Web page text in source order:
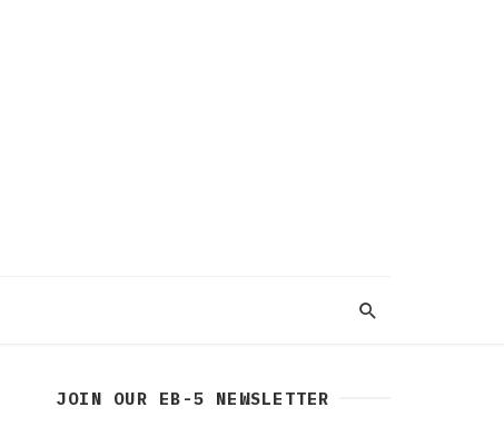
JOIN OUR EB-5 NEWSLETTER